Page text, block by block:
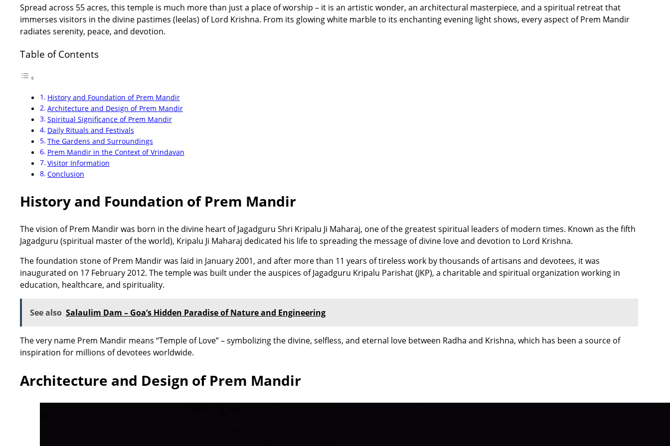
Spread across 55 acres, this temple is much more than just a place of worship – it is an artistic wonder, an architectural masterpiece, and a spiritual retreat that
immerses visitors in the divine pastimes (leelas) of Lord Krishna. From its glowing white marble to its enchanting evening light shows, every aspect of Prem Mandir
radiates serenity, peace, and devotion.
Table of Contents
History and Foundation of Prem Mandir
Architecture and Design of Prem Mandir
Spiritual Significance of Prem Mandir
Daily Rituals and Festivals
The Gardens and Surroundings
Prem Mandir in the Context of Vrindavan
Visitor Information
Conclusion
History and Foundation of Prem Mandir
The vision of Prem Mandir was born in the divine heart of Jagadguru Shri Kripalu Ji Maharaj, one of the greatest spiritual leaders of modern times. Known as the fifth
Jagadguru (spiritual master of the world), Kripalu Ji Maharaj dedicated his life to spreading the message of divine love and devotion to Lord Krishna.
The foundation stone of Prem Mandir was laid in January 2001, and after more than 11 years of tireless work by thousands of artisans and devotees, it was
inaugurated on 17 February 2012. The temple was built under the auspices of Jagadguru Kripalu Parishat (JKP), a charitable and spiritual organization working in
education, healthcare, and spirituality.
See also Salaulim Dam – Goa’s Hidden Paradise of Nature and Engineering
The very name Prem Mandir means “Temple of Love” – symbolizing the divine, selfless, and eternal love between Radha and Krishna, which has been a source of
inspiration for millions of devotees worldwide.
Architecture and Design of Prem Mandir